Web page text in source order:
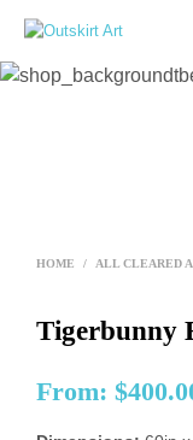
HOME / ALL CLEARED
Tigerbunny
From: $